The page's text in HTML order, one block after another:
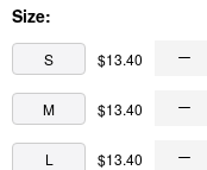
Size:
S $13.40
M $13.40
L $13.40